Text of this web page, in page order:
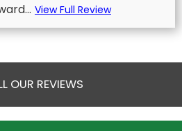
View Full Review
OUR REVIEWS